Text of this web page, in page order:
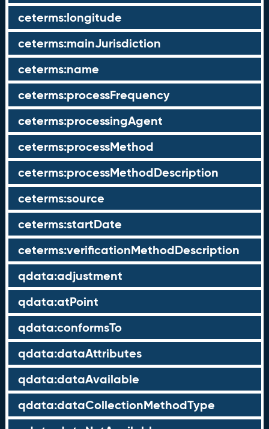
ceterms:longitude
ceterms:mainJurisdiction
ceterms:name
ceterms:processFrequency
ceterms:processingAgent
ceterms:processMethod
ceterms:processMethodDescription
ceterms:source
ceterms:startDate
ceterms:verificationMethodDescription
qdata:adjustment
qdata:atPoint
qdata:conformsTo
qdata:dataAttributes
qdata:dataAvailable
qdata:dataCollectionMethodType